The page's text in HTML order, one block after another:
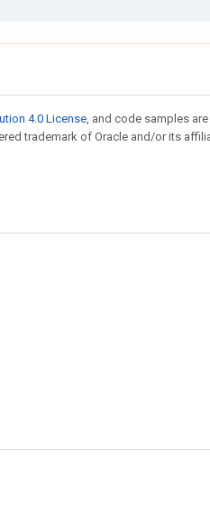
4.0 License, and code samples
trademark of Oracle and/or its